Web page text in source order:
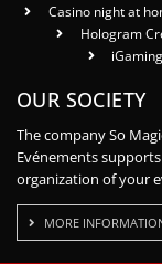
Casino night at
Hologram
OUR SOCIETY
The company So
Evénements
organization of your
MORE